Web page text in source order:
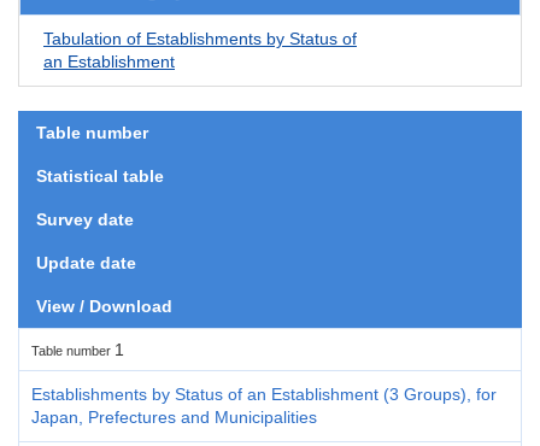
Tabulation of Establishments by Status of
an Establishment
Table number
Statistical table
Survey date
Update date
View / Download
Table number 1
Establishments by Status of an Establishment (3 Groups), for
Japan, Prefectures and Municipalities